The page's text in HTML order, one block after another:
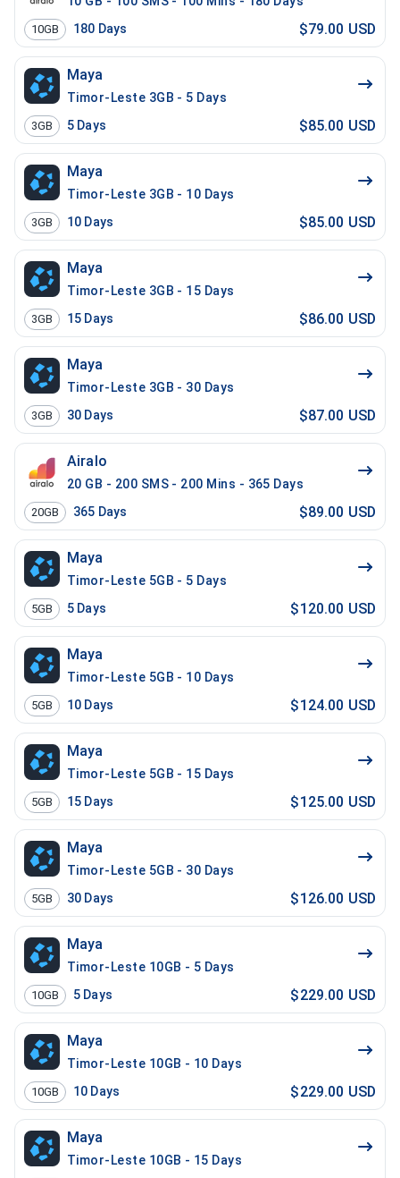
10GB 180 Days $79.00 USD
Maya
Timor-Leste 3GB - 5 Days
3GB 5 Days $85.00 USD
Maya
Timor-Leste 3GB - 10 Days
3GB 10 Days $85.00 USD
Maya
Timor-Leste 3GB - 15 Days
3GB 15 Days $86.00 USD
Maya
Timor-Leste 3GB - 30 Days
3GB 30 Days $87.00 USD
Airalo
20 GB - 200 SMS - 200 Mins - 365 Days
20GB 365 Days $89.00 USD
Maya
Timor-Leste 5GB - 5 Days
5GB 5 Days $120.00 USD
Maya
Timor-Leste 5GB - 10 Days
5GB 10 Days $124.00 USD
Maya
Timor-Leste 5GB - 15 Days
5GB 15 Days $125.00 USD
Maya
Timor-Leste 5GB - 30 Days
5GB 30 Days $126.00 USD
Maya
Timor-Leste 10GB - 5 Days
10GB 5 Days $229.00 USD
Maya
Timor-Leste 10GB - 10 Days
10GB 10 Days $229.00 USD
Maya
Timor-Leste 10GB - 15 Days